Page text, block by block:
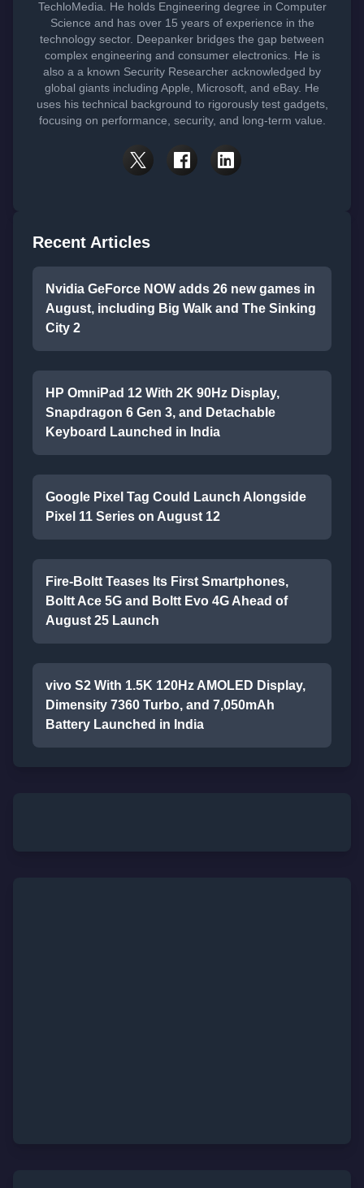
TechloMedia. He holds Engineering degree in Computer
Science and has over 15 years of experience in the
technology sector. Deepanker bridges the gap between
complex engineering and consumer electronics. He is
also a a known Security Researcher acknowledged by
global giants including Apple, Microsoft, and eBay. He
uses his technical background to rigorously test gadgets,
focusing on performance, security, and long-term value.
Recent Articles
Nvidia GeForce NOW adds 26 new games in
August, including Big Walk and The Sinking
City 2
HP OmniPad 12 With 2K 90Hz Display,
Snapdragon 6 Gen 3, and Detachable
Keyboard Launched in India
Google Pixel Tag Could Launch Alongside
Pixel 11 Series on August 12
Fire-Boltt Teases Its First Smartphones,
Boltt Ace 5G and Boltt Evo 4G Ahead of
August 25 Launch
vivo S2 With 1.5K 120Hz AMOLED Display,
Dimensity 7360 Turbo, and 7,050mAh
Battery Launched in India